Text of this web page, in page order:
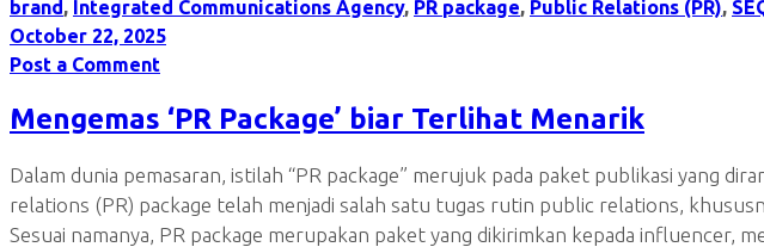
brand, Integrated Communications Agency, PR package, Public Relations (PR),
October 22, 2025
Post a Comment
Mengemas ‘PR Package’ biar Terlihat Menarik
Dalam dunia pemasaran, istilah “PR package” merujuk pada paket publikasi yang
relations (PR) package telah menjadi salah satu tugas rutin public relations,
Sesuai namanya, PR package merupakan paket yang dikirimkan kepada